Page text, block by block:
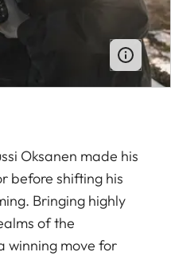
Oksanen made his
before shifting his
Bringing highly
of the
winning move for